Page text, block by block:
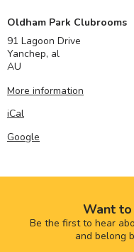
Oldham Park Clubrooms
91 Lagoon Drive
Yanchep, al
AU
More information
iCal
Google
Want
Be the first to hear
and belong